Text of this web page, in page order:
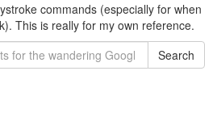
commands (especially for when
This is really for my own reference.
Search